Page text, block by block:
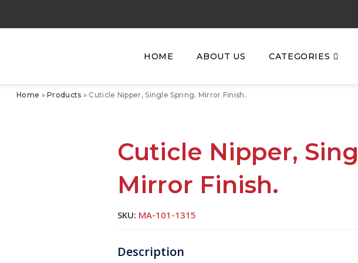
HOME ABOUT US CATEGORIES
Home »Products » Cuticle Nipper, Single Spring. Mirror Finish.
Cuticle Nipper,
Mirror Finish.
SKU: MA-101-1315